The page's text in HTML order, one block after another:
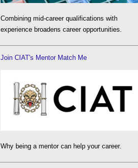
Combining mid-career qualifications with
experience broadens career opportunities.
Join CIAT's Mentor Match Me
Why being a mentor can help your career.